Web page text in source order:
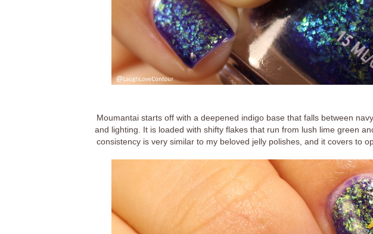
Moumantai starts off with a deepened indigo base that falls between
and lighting. It is loaded with shifty flakes that run from lush lime green
consistency is very similar to my beloved jelly polishes, and it covers to